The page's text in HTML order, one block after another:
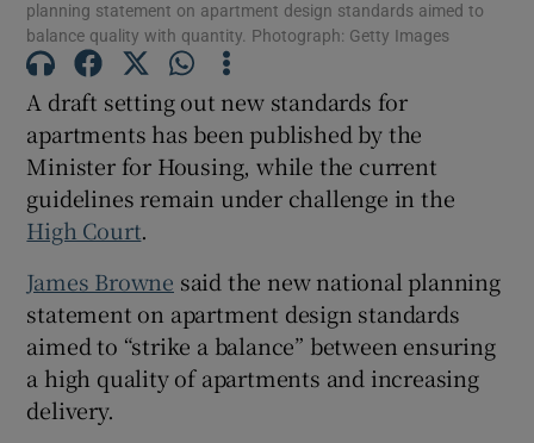
Show Gaeilge sub sections
Show History sub sections
planning statement on apartment design standards aimed to
balance quality with quantity. Photograph: Getty Images
A draft setting out new standards for
apartments has been published by the
Minister for Housing, while the current
guidelines remain under challenge in the
High Court.
James Browne said the new national planning
statement on apartment design standards
aimed to “strike a balance” between ensuring
a high quality of apartments and increasing
delivery.